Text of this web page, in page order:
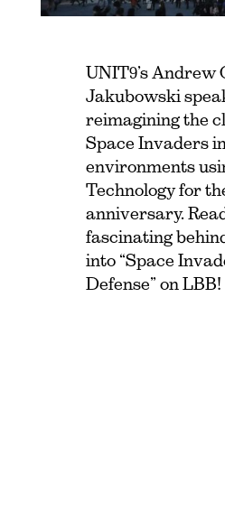
UNIT9’s Andrew
Jakubowski
reimagining the
Space Invaders
environments
Technology for
anniversary.
fascinating
into “Space
Defense” on LBB!